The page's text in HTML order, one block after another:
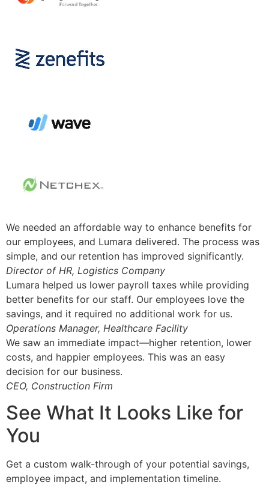
We needed an affordable way to enhance benefits for
our employees, and Lumara delivered. The process was
simple, and our retention has improved significantly.
Director of HR, Logistics Company
Lumara helped us lower payroll taxes while providing
better benefits for our staff. Our employees love the
savings, and it required no additional work for us.
Operations Manager, Healthcare Facility
We saw an immediate impact—higher retention, lower
costs, and happier employees. This was an easy
decision for our business.
CEO, Construction Firm
See What It Looks Like for
You
Get a custom walk-through of your potential savings,
employee impact, and implementation timeline.